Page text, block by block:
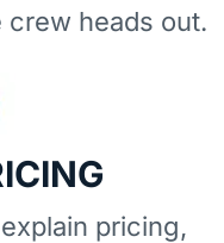
crew heads out.
pricing,